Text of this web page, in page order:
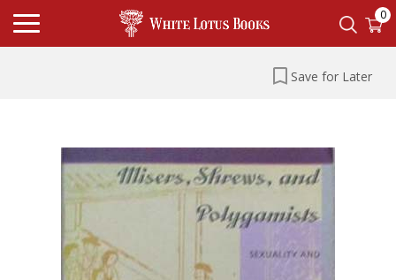
0
Save for Later